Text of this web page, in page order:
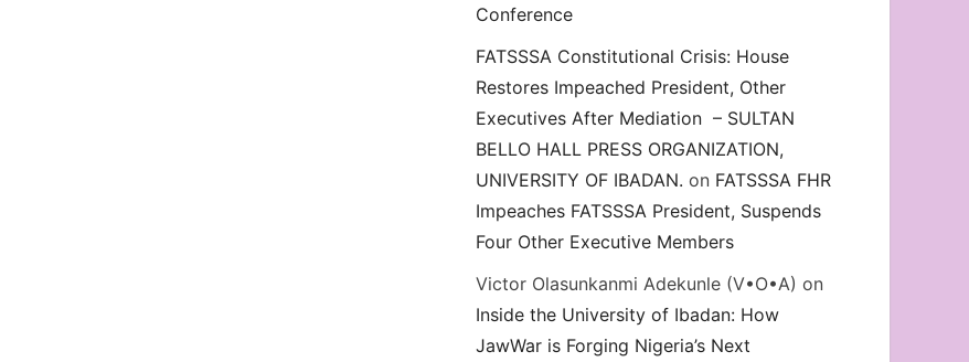
Conference
FATSSSA Constitutional Crisis: House
Restores Impeached President, Other
Executives After Mediation – SULTAN
BELLO HALL PRESS ORGANIZATION,
UNIVERSITY OF IBADAN. on FATSSSA FHR
Impeaches FATSSSA President, Suspends
Four Other Executive Members
Victor Olasunkanmi Adekunle (V•O•A) on
Inside the University of Ibadan: How
JawWar is Forging Nigeria’s Next